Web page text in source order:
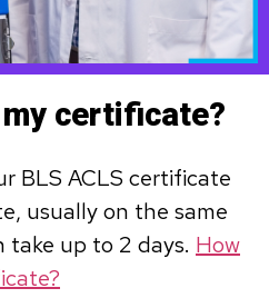
certificate?
BLS ACLS certificate
usually on the same
take up to 2 days. How